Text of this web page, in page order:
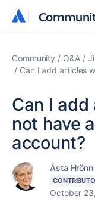
Community Q&A
Can I add articles
Can I
not have
account?
Ásta Hrönn
October